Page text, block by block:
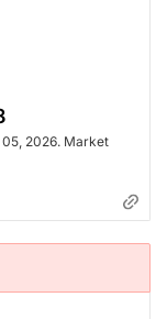
05, 2026. Market